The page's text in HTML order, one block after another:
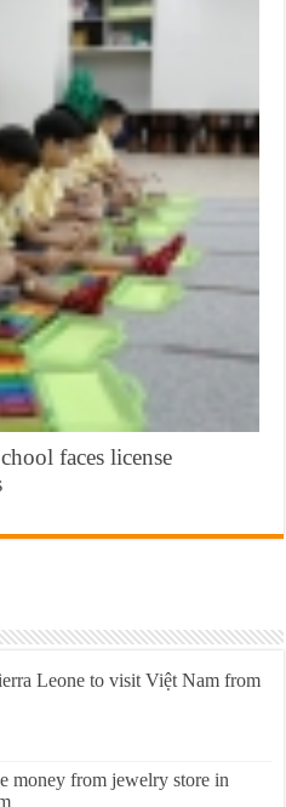
faces license
Leone to visit Việt Nam from
money from jewelry store in